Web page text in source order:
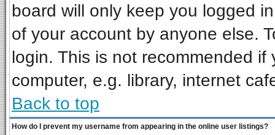
board will only keep you logged
of your account by anyone else.
login. This is not recommended
computer, e.g. library, internet
Back to top
How do I prevent my username from appearing in the online user listings?